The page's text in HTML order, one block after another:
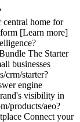
home for
[Learn more]
The Starter
businesses
crm/starter?
engine
visibility in
products/aeo?
Connect your